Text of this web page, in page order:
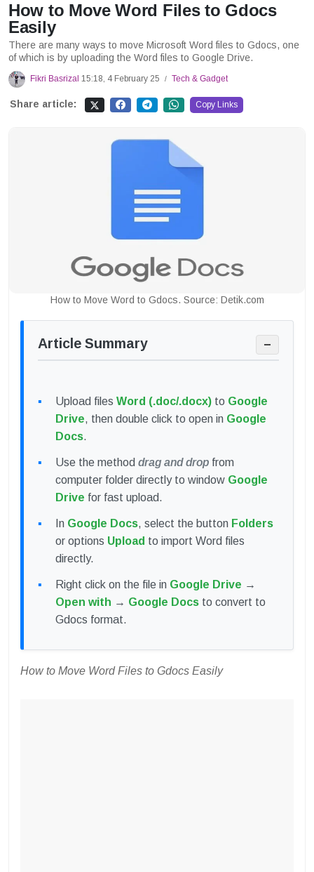
How to Move Word Files to Gdocs
Easily
There are many ways to move Microsoft Word files to Gdocs, one
of which is by uploading the Word files to Google Drive.
Fikri Basrizal 15:18, 4 February 25 / Tech & Gadget
Share article: Copy Links
How to Move Word to Gdocs. Source: Detik.com
Article Summary −
Upload files Word (.doc/.docx) to Google
Drive, then double click to open in Google
Docs.
Use the method drag and drop from
computer folder directly to window Google
Drive for fast upload.
In Google Docs, select the button Folders
or options Upload to import Word files
directly.
Right click on the file in Google Drive →
Open with → Google Docs to convert to
Gdocs format.
How to Move Word Files to Gdocs Easily